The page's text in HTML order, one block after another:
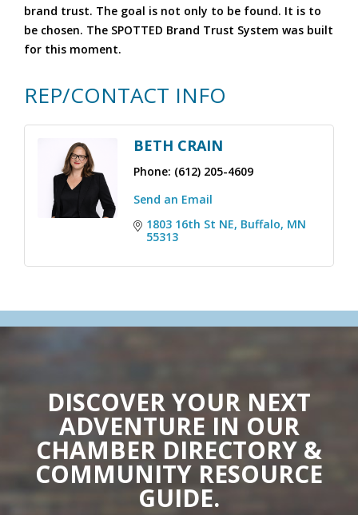
brand trust. The goal is not only to be found. It is to
be chosen. The SPOTTED Brand Trust System was built
for this moment.
REP/CONTACT INFO
BETH CRAIN
Phone: (612) 205-4609
Send an Email
1803 16th St NE Buffalo MN
55313
DISCOVER YOUR NEXT
ADVENTURE IN OUR
CHAMBER DIRECTORY &
COMMUNITY RESOURCE
GUIDE.